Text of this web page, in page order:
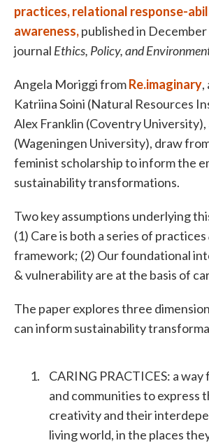
practices, relational response-
awareness,published in
journal Ethics, Policy, and
Angela Moriggi fromRe.imaginary,
Katriina Soini (Natural Resources
Alex Franklin (Coventry University),
(Wageningen University), draw
feminist scholarship to inform the
sustainability transformations.
Two key assumptions underlying
(1) Care is both a series of practices
framework; (2) Our foundational
& vulnerability are at the basis of
The paper explores three
can inform sustainability
CARING PRACTICES: a
and communities to express
creativity and their
living world, in the places